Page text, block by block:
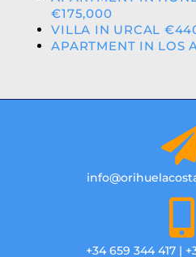
€175,000
VILLA IN URCAL
APARTMENT IN LOS
+34 659 344 417 |